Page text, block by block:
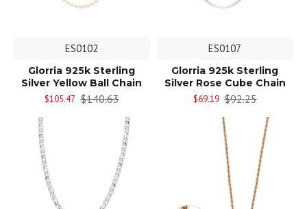
ES0102
Glorria 925k Sterling
Silver Yellow Ball Chain
$105.47 $140.63
ES0107
Glorria 925k Sterling
Silver Rose Cube Chain
$69.19 $92.25